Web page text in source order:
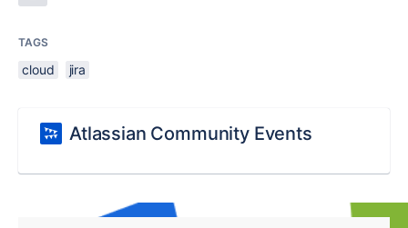
TAGS
cloud jira
Atlassian Community Events